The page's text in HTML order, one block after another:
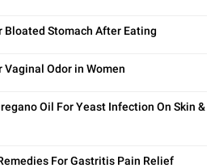
Bloated Stomach After Eating
Odor in Women
Oil For Yeast Infection On Skin &
For Gastritis Pain Relief